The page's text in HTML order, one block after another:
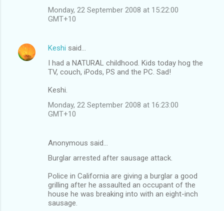
Monday, 22 September 2008 at 15:22:00
GMT+10
Keshi said…
I had a NATURAL childhood. Kids today hog the
TV, couch, iPods, PS and the PC. Sad!
Keshi.
Monday, 22 September 2008 at 16:23:00
GMT+10
Anonymous said…
Burglar arrested after sausage attack.
Police in California are giving a burglar a good
grilling after he assaulted an occupant of the
house he was breaking into with an eight-inch
sausage.